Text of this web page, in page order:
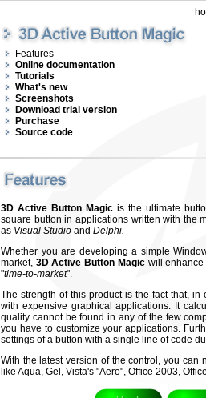
Features
Online documentation
Tutorials
What's new
Screenshots
Download trial version
Purchase
Source code
3D Active Button Magicis the ultimate
square button in applications written with the
as Visual Studio and Delphi.
Whether you are developing a simple
market, 3D Active Button Magicwill enhance
"time-to-market".
The strength of this product is the fact that,
with expensive graphical applications. It
quality cannot be found in any of the few
you have to customize your applications.
settings of a button with a single line of code
With the latest version of the control, you can
like Aqua, Gel, Vista's "Aero", Office 2003,